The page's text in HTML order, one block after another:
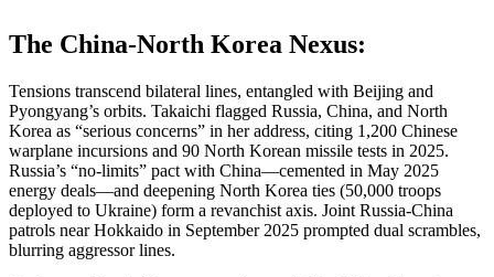
The China-North Korea Nexus:
Tensions transcend bilateral lines, entangled with Beijing and
Pyongyang’s orbits. Takaichi flagged Russia, China, and North
Korea as “serious concerns” in her address, citing 1,200 Chinese
warplane incursions and 90 North Korean missile tests in 2025.
Russia’s “no-limits” pact with China—cemented in May 2025
energy deals—and deepening North Korea ties (50,000 troops
deployed to Ukraine) form a revanchist axis. Joint Russia-China
patrols near Hokkaido in September 2025 prompted dual scrambles,
blurring aggressor lines.